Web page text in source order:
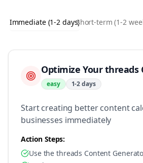
Immediate (1-2 days)Short-term (1-2
Optimize Your threads
easy 1-2 days
Start creating better content
businesses immediately
Action Steps:
Use the threads Content